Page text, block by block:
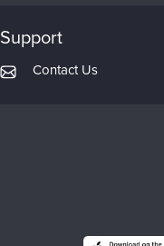
Support
Contact Us